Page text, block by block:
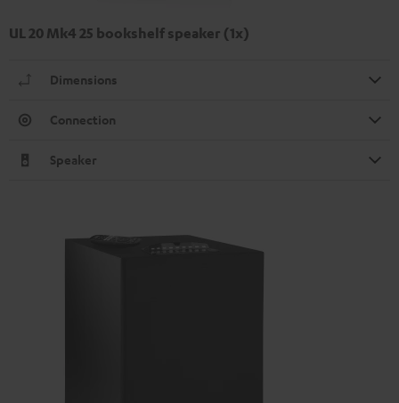
UL 20 Mk4 25 bookshelf speaker (1x)
Dimensions
Connection
Speaker